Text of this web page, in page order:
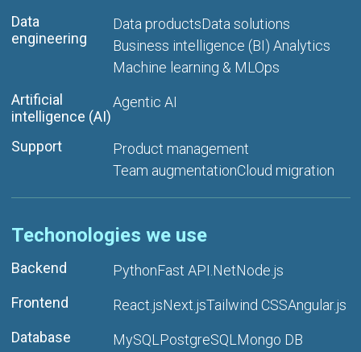
Data
engineering
Data productsData solutions
Business intelligence (BI) Analytics
Machine learning & MLOps
Artificial
intelligence (AI)
Agentic AI
Support
Product management
Team augmentationCloud migration
Techonologies we use
Backend PythonFast API .NetNode.js
Frontend
React.jsNext.jsTailwind CSSAngular.js
Database
MySQL PostgreSQL Mongo DB